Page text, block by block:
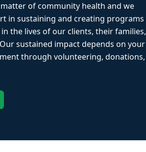
of community health and we
in sustaining and creating programs
the lives of our clients, their families,
sustained impact depends on your
through volunteering, donations,